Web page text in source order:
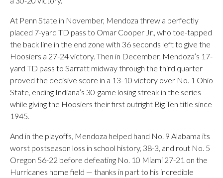
At Penn State in November, Mendoza threw a perfectly
placed 7-yard TD pass to Omar Cooper Jr., who toe-tapped
the back line in the end zone with 36 seconds left to give the
Hoosiers a 27-24 victory. Then in December, Mendoza’s 17-
yard TD pass to Sarratt midway through the third quarter
proved the decisive score in a 13-10 victory over No. 1 Ohio
State, ending Indiana’s 30-game losing streak in the series
while giving the Hoosiers their first outright Big Ten title since
1945.
And in the playoffs, Mendoza helped hand No. 9 Alabama its
worst postseason loss in school history, 38-3, and rout No. 5
Oregon 56-22 before defeating No. 10 Miami 27-21 on the
Hurricanes home field — thanks in part to his incredible